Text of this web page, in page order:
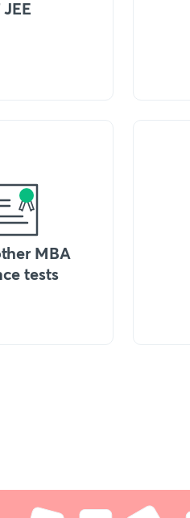
MBA
tests